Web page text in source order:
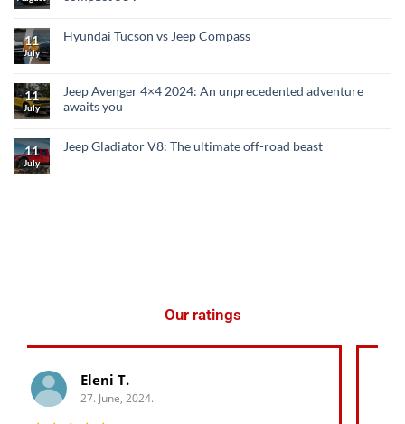
11
July
Hyundai Tucson vs Jeep Compass
11
July
Jeep Avenger 4×4 2024: An unprecedented adventure
awaits you
11
July
Jeep Gladiator V8: The ultimate off-road beast
Our ratings
George K.
27. June, 2024.